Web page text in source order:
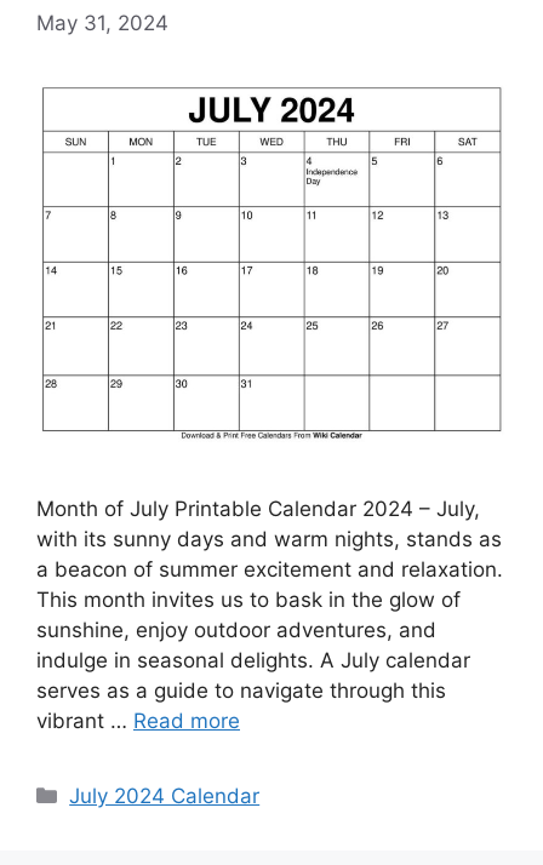
May 31, 2024
Month of July Printable Calendar 2024 – July,
with its sunny days and warm nights, stands as
a beacon of summer excitement and relaxation.
This month invites us to bask in the glow of
sunshine, enjoy outdoor adventures, and
indulge in seasonal delights. A July calendar
serves as a guide to navigate through this
vibrant … Read more
Categories
July 2024 Calendar